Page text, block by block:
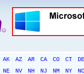
AK AZ AR CA CO CT
DE
NE NV NH NJ NM NY
NC